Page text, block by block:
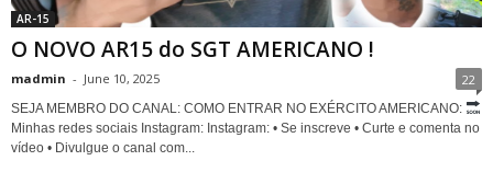
AR-15
O NOVO AR15 do SGT AMERICANO !
madmin - June 10, 2025 22
SEJA MEMBRO DO CANAL: COMO ENTRAR NO EXÉRCITO AMERICANO:
Minhas redes sociais Instagram: Instagram: • Se inscreve • Curte e comenta no
vídeo • Divulgue o canal com...